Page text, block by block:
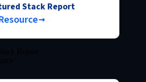
Stack Report